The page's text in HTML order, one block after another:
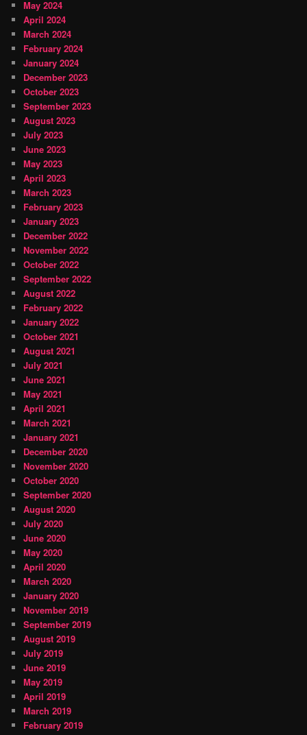
May 2024
April 2024
March 2024
February 2024
January 2024
December 2023
October 2023
September 2023
August 2023
July 2023
June 2023
May 2023
April 2023
March 2023
February 2023
January 2023
December 2022
November 2022
October 2022
September 2022
August 2022
February 2022
January 2022
October 2021
August 2021
July 2021
June 2021
May 2021
April 2021
March 2021
January 2021
December 2020
November 2020
October 2020
September 2020
August 2020
July 2020
June 2020
May 2020
April 2020
March 2020
January 2020
November 2019
September 2019
August 2019
July 2019
June 2019
May 2019
April 2019
March 2019
February 2019